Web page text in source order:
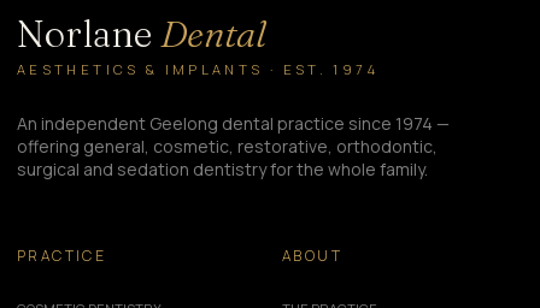
Norlane Dental
AESTHETICS & IMPLANTS · EST. 1974
An independent Geelong dental practice since 1974 —
offering general, cosmetic, restorative, orthodontic,
surgical and sedation dentistry for the whole family.
PRACTICE ABOUT